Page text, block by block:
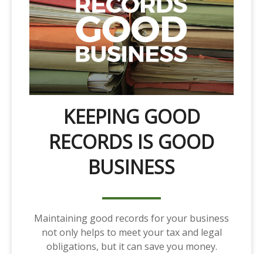
KEEPING GOOD
RECORDS IS GOOD
BUSINESS
Maintaining good records for your business
not only helps to meet your tax and legal
obligations, but it can save you money.